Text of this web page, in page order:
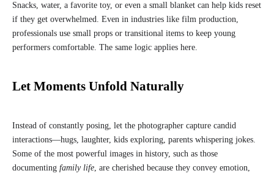
Snacks, water, a favorite toy, or even a small blanket can help kids reset
if they get overwhelmed. Even in industries like film production,
professionals use small props or transitional items to keep young
performers comfortable. The same logic applies here.
Let Moments Unfold Naturally
Instead of constantly posing, let the photographer capture candid
interactions—hugs, laughter, kids exploring, parents whispering jokes.
Some of the most powerful images in history, such as those
documenting family life, are cherished because they convey emotion,